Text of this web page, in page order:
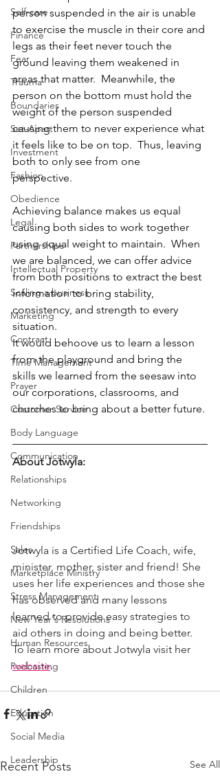
Self-care
Finance
Fear
Trauma
Boundaries
Set-Apart
Investment
Fashion
Obedience
Legal
Partnerships
Intellectual Property
Scaling a business
Marketing
Contract
Time Management
Prayer
Customer Service
Body Language
Communication
Relationships
Networking
Friendships
Sales
Marketplace Ministry
Stress Management
New Year's Resolutions
Human Resources
Podcasting
Children
Education
Social Media
Leadership
person suspended in the air is unable
to exercise the muscle in their core and
legs as their feet never touch the
ground leaving them weakened in
areas that matter.  Meanwhile, the
person on the bottom must hold the
weight of the person suspended
causing them to never experience what
it feels like to be on top.  Thus, leaving
both to only see from one
perspective.
Achieving balance makes us equal
causing both sides to work together
using equal weight to maintain.  When
we are balanced, we can offer advice
from both positions to extract the best
information to bring stability,
consistency, and strength to every
situation.
It would behoove us to learn a lesson
from the playground and bring the
skills we learned from the seesaw into
our corporations, classrooms, and
churches to bring about a better future.
About Jotwyla:
Jotwyla is a Certified Life Coach, wife,
minister, mother, sister and friend! She
uses her life experiences and those she
has observed and many lessons
learned to provide easy strategies to
aid others in doing and being better.
To learn more about Jotwyla visit her
website.
Recent Posts See All